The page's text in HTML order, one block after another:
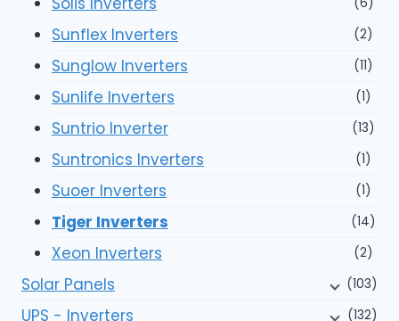
(6)
Sunflex Inverters (2)
Sunglow Inverters (11)
Sunlife Inverters (1)
Suntrio Inverter (13)
Suntronics Inverters (1)
Suoer Inverters (1)
Tiger Inverters (14)
Xeon Inverters (2)
Solar Panels (103)
UPS - Inverters (132)